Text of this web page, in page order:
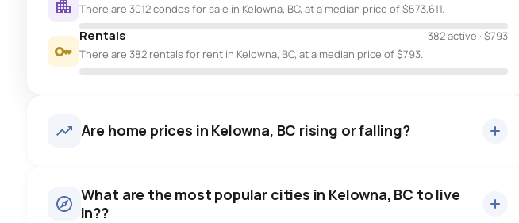
There are 3012 condos for sale in Kelowna, BC, at a median price of $573,611.
Rentals 382 active · $793
There are 382 rentals for rent in Kelowna, BC, at a median price of $793.
Are home prices in Kelowna, BC rising or falling?
What are the most popular cities in Kelowna, BC to live
in??